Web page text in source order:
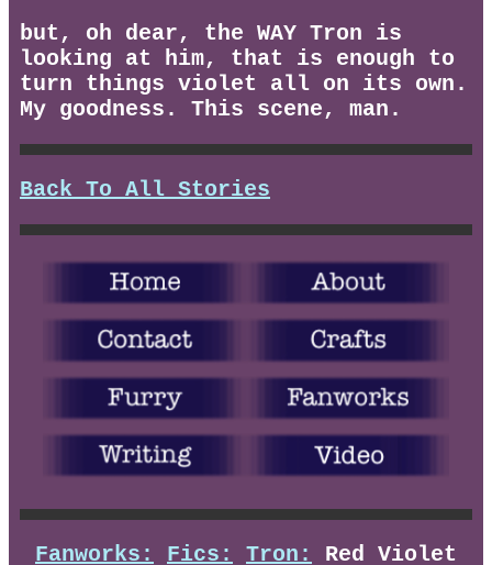
but, oh dear, the WAY Tron is
looking at him, that is enough to
turn things violet all on its own.
My goodness. This scene, man.
Back To All Stories
Fanworks: Fics: Tron: Red Violet